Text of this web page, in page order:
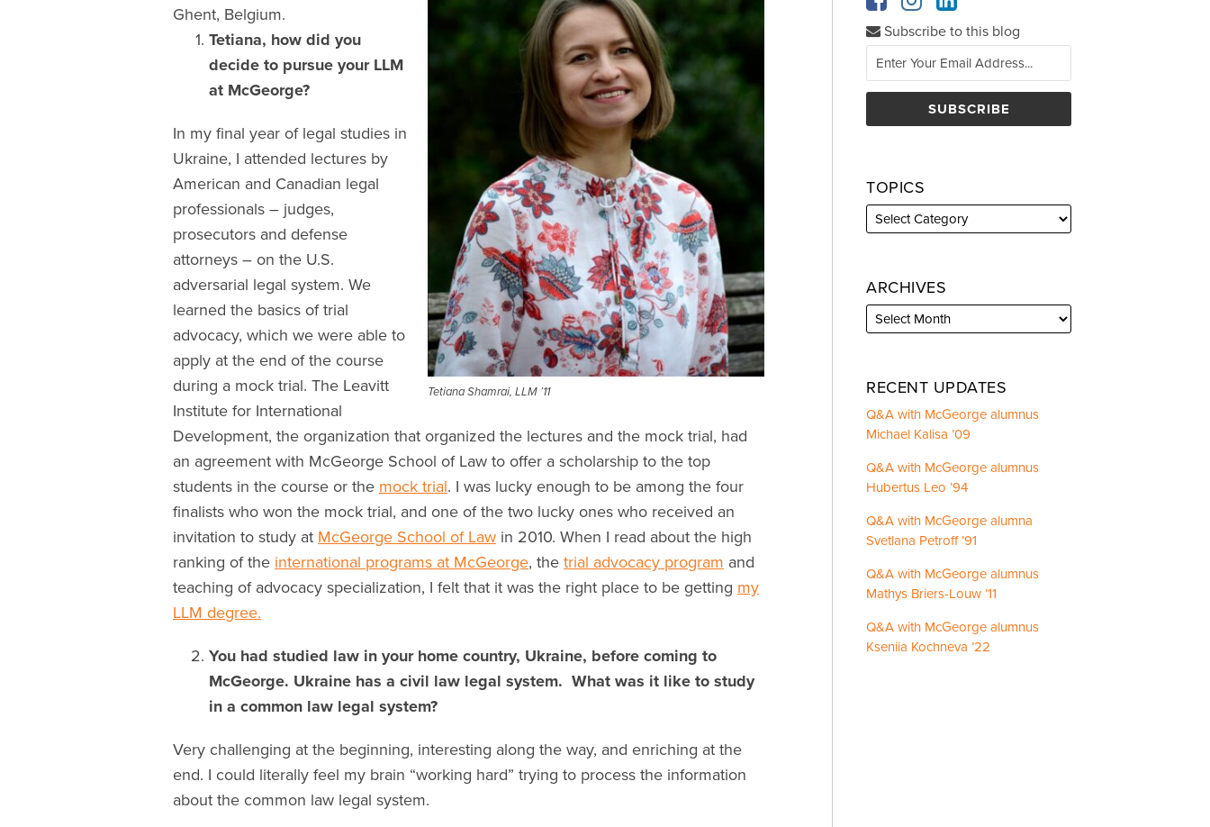
Tetiana Shamrai, LLM ’11
Ghent, Belgium.
Tetiana, how did you
decide to pursue your LLM
at McGeorge?
In my final year of legal studies in
Ukraine, I attended lectures by
American and Canadian legal
professionals – judges,
prosecutors and defense
attorneys – on the U.S.
adversarial legal system. We
learned the basics of trial
advocacy, which we were able to
apply at the end of the course
during a mock trial. The Leavitt
Institute for International
Development, the organization that organized the lectures and the mock trial, had
an agreement with McGeorge School of Law to offer a scholarship to the top
students in the course or the mock trial. I was lucky enough to be among the four
finalists who won the mock trial, and one of the two lucky ones who received an
invitation to study at McGeorge School of Law in 2010. When I read about the high
ranking of the international programs at McGeorge, the trial advocacy program and
teaching of advocacy specialization, I felt that it was the right place to be getting my
LLM degree.
You had studied law in your home country, Ukraine, before coming to
McGeorge. Ukraine has a civil law legal system. What was it like to study
in a common law legal system?
Very challenging at the beginning, interesting along the way, and enriching at the
end. I could literally feel my brain “working hard” trying to process the information
about the common law legal system.
Subscribe to this blog
TOPICS
ARCHIVES
RECENT UPDATES
Q&A with McGeorge alumnus
Michael Kalisa ’09
Q&A with McGeorge alumnus
Hubertus Leo ’94
Q&A with McGeorge alumna
Svetlana Petroff ’91
Q&A with McGeorge alumnus
Mathys Briers-Louw ’11
Q&A with McGeorge alumnus
Kseniia Kochneva ’22